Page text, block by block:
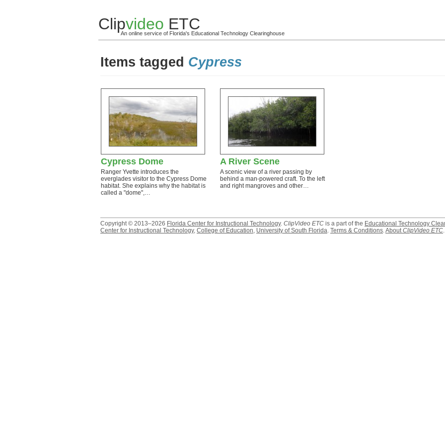
Clipvideo ETC
An online service of Florida's Educational Technology Clearinghouse
Items tagged Cypress
Cypress Dome
Ranger Yvette introduces the
everglades visitor to the Cypress Dome
habitat. She explains why the habitat is
called a "dome",…
A River Scene
A scenic view of a river passing by
behind a man-powered craft. To the left
and right mangroves and other…
Copyright © 2013–2026 Florida Center for Instructional Technology. ClipVideo ETC is a part of the Educational Technology
Center for Instructional Technology, College of Education, University of South Florida. Terms & Conditions.AboutClipVideo ETC.